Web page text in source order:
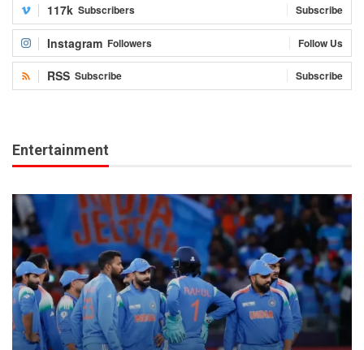
117k Subscribers Subscribe
Instagram Followers Follow Us
RSS Subscribe Subscribe
Entertainment